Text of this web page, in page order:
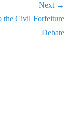
Next →
the Civil Forfeiture
Debate